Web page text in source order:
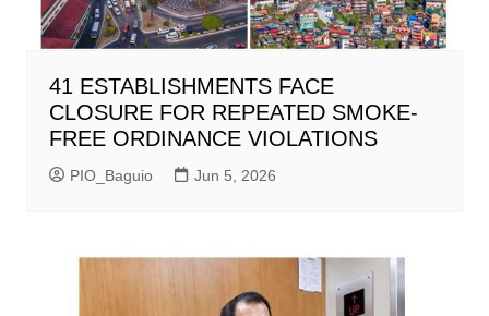
41 ESTABLISHMENTS FACE
CLOSURE FOR REPEATED SMOKE-
FREE ORDINANCE VIOLATIONS
PIO_Baguio Jun 5, 2026